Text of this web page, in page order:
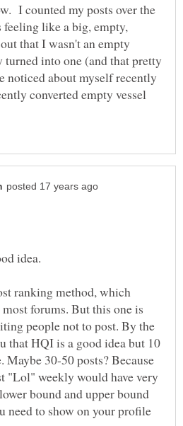
I counted my posts over the
feeling like a big, empty,
that I wasn't an empty
turned into one (and that pretty
noticed about myself recently
converted empty vessel
ranking method, which
forums. But this one is
people not to post. By the
that HQI is a good idea but 10
30-50 posts? Because
"Lol" weekly would have very
bound and upper bound
need to show on your profile